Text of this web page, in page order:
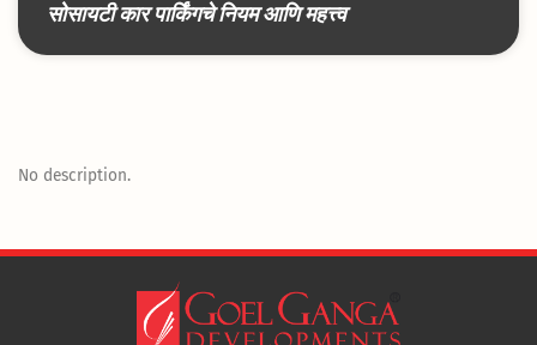
सोसायटी कार पार्किंगचे नियम आणि महत्त्व
No description.